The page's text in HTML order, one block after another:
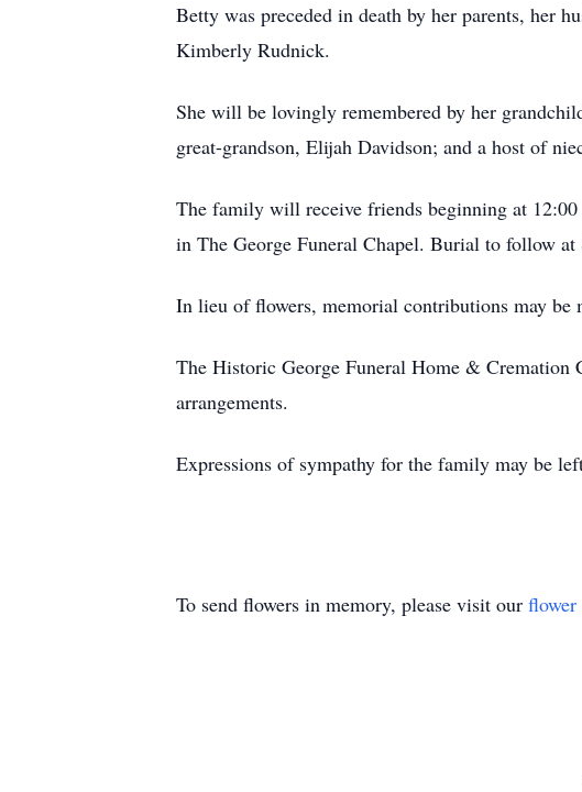
Betty was preceded in death by her parents, her
Kimberly Rudnick.
She will be lovingly remembered by her
great-grandson, Elijah Davidson; and a host of
The family will receive friends beginning at
in The George Funeral Chapel. Burial to follow at
In lieu of flowers, memorial contributions may be
The Historic George Funeral Home & Cremation
arrangements.
Expressions of sympathy for the family may be
To send flowers in memory, please visit our flower